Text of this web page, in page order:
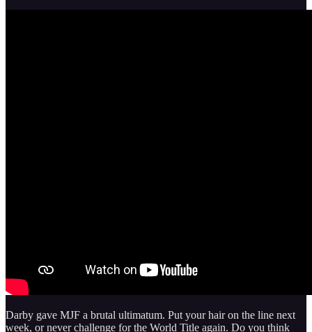
Darby gave MJF a brutal ultimatum. Put your hair on the line next
week, or never challenge for the World Title again. Do you think